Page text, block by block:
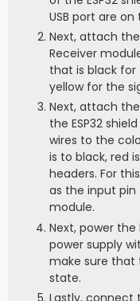
USB port are
Next, attach
Receiver
that is black for
yellow for the
Next, attach
the ESP32
wires to the
is to black, red
headers. For
as the input
module.
Next, power the
power supply
make sure that
state.
Lastly, connect